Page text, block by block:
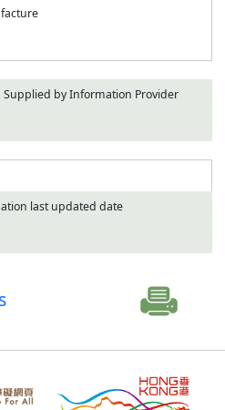
Supplied by Information Provider
last updated date